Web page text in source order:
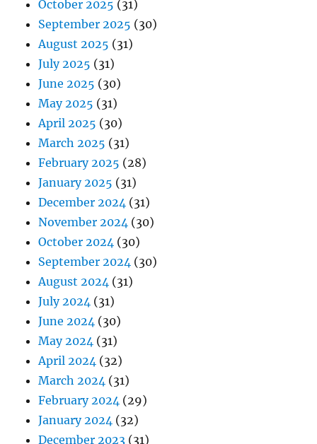
October 2025 (31)
September 2025 (30)
August 2025 (31)
July 2025 (31)
June 2025 (30)
May 2025 (31)
April 2025 (30)
March 2025 (31)
February 2025 (28)
January 2025 (31)
December 2024 (31)
November 2024 (30)
October 2024 (30)
September 2024 (30)
August 2024 (31)
July 2024 (31)
June 2024 (30)
May 2024 (31)
April 2024 (32)
March 2024 (31)
February 2024 (29)
January 2024 (32)
December 2023 (31)